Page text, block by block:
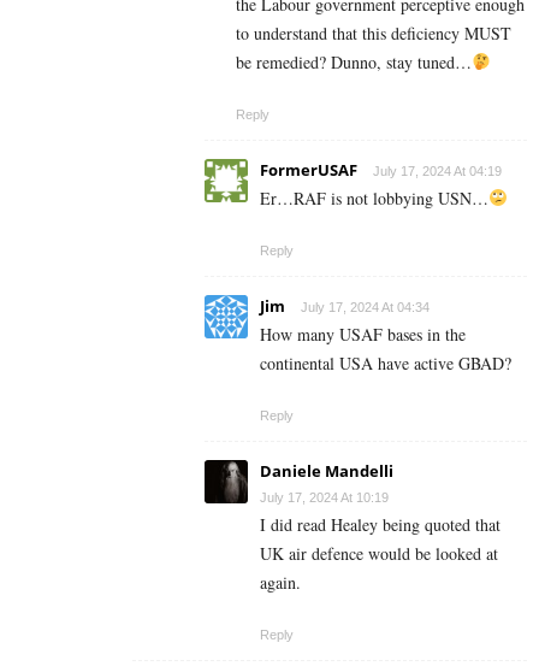
to understand that this deficiency MUST
be remedied? Dunno, stay tuned…
Reply
FormerUSAF July 17, 2024 At 04:19
Er…RAF is not lobbying USN…
Reply
Jim July 17, 2024 At 04:34
How many USAF bases in the
continental USA have active GBAD?
Reply
Daniele Mandelli
July 17, 2024 At 10:19
I did read Healey being quoted that
UK air defence would be looked at
again.
Reply